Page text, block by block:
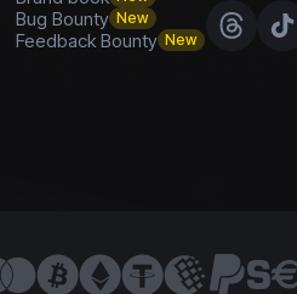
Bug Bounty New
Feedback Bounty New